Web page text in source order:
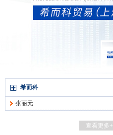
希而科
张丽元
查看更多+